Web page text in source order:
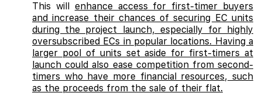
This will enhance access for first-timer buyers
and increase their chances of securing EC units
during the project launch, especially for highly
oversubscribed ECs in popular locations. Having a
larger pool of units set aside for first-timers at
launch could also ease competition from second-
timers who have more financial resources, such
as the proceeds from the sale of their flat.